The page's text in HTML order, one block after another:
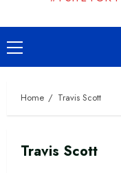
Primary
Menu
Home Travis Scott
Travis Scott